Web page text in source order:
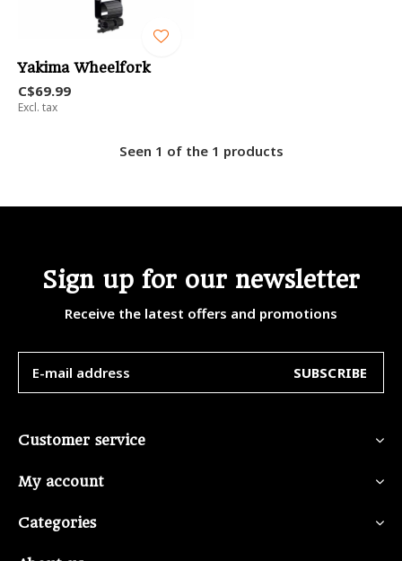
Yakima Wheelfork
C$69.99
Excl. tax
Seen 1 of the 1 products
Sign up for our newsletter
Receive the latest offers and promotions
SUBSCRIBE
Customer service
My account
Categories